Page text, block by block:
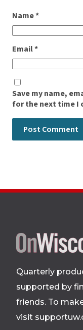
Name*
Email*
Save my name,
for the next time I
Quarterly
supported by
friends. To
visit